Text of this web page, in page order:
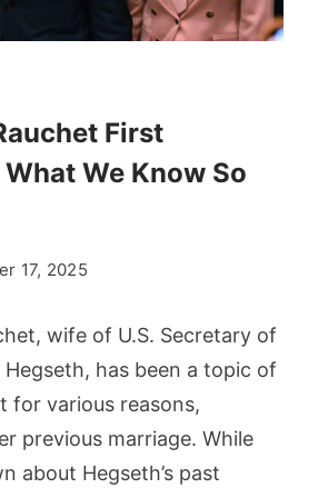
First
We Know So
17, 2025
wife of U.S. Secretary of
Hegseth, has been a topic of
for various reasons,
previous marriage. While
about Hegseth’s past